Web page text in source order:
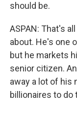
should be.
ASPAN: That's
about. He's one
but he markets
senior citizen.
away a lot of his
billionaires to do